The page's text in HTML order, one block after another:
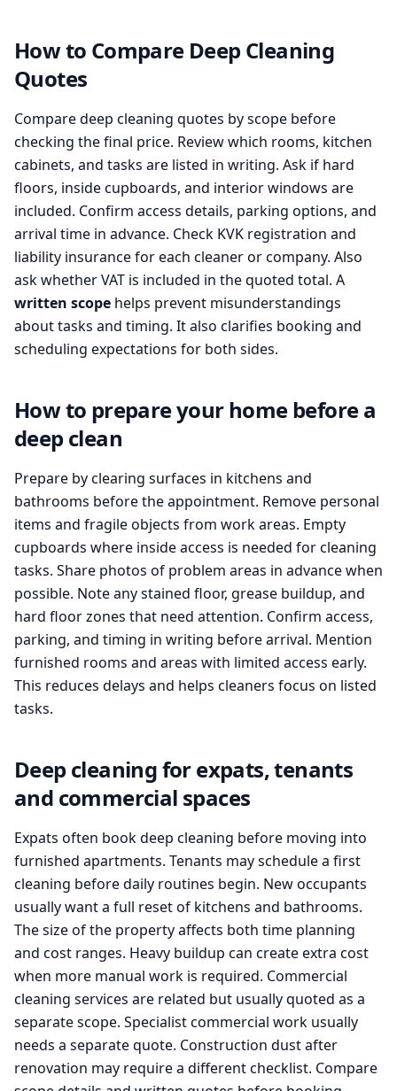
How to Compare Deep Cleaning
Quotes
Compare deep cleaning quotes by scope before
checking the final price. Review which rooms, kitchen
cabinets, and tasks are listed in writing. Ask if hard
floors, inside cupboards, and interior windows are
included. Confirm access details, parking options, and
arrival time in advance. Check KVK registration and
liability insurance for each cleaner or company. Also
ask whether VAT is included in the quoted total. A
written scope helps prevent misunderstandings
about tasks and timing. It also clarifies booking and
scheduling expectations for both sides.
How to prepare your home before a
deep clean
Prepare by clearing surfaces in kitchens and
bathrooms before the appointment. Remove personal
items and fragile objects from work areas. Empty
cupboards where inside access is needed for cleaning
tasks. Share photos of problem areas in advance when
possible. Note any stained floor, grease buildup, and
hard floor zones that need attention. Confirm access,
parking, and timing in writing before arrival. Mention
furnished rooms and areas with limited access early.
This reduces delays and helps cleaners focus on listed
tasks.
Deep cleaning for expats, tenants
and commercial spaces
Expats often book deep cleaning before moving into
furnished apartments. Tenants may schedule a first
cleaning before daily routines begin. New occupants
usually want a full reset of kitchens and bathrooms.
The size of the property affects both time planning
and cost ranges. Heavy buildup can create extra cost
when more manual work is required. Commercial
cleaning services are related but usually quoted as a
separate scope. Specialist commercial work usually
needs a separate quote. Construction dust after
renovation may require a different checklist. Compare